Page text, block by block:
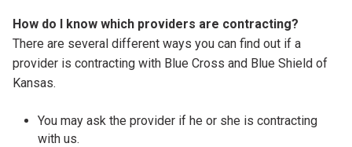
How do I know which providers are contracting?
There are several different ways you can find out if a
provider is contracting with Blue Cross and Blue Shield of
Kansas.
You may ask the provider if he or she is contracting
with us.